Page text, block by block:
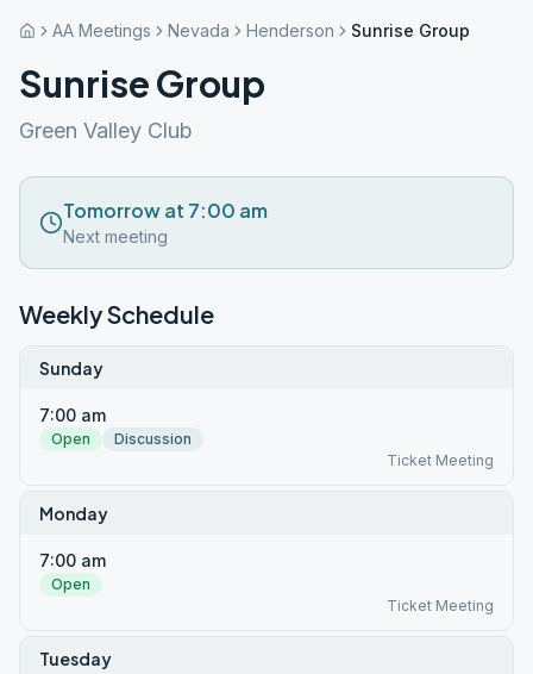
AA Meetings Nevada Henderson Sunrise Group
Sunrise Group
Green Valley Club
Tomorrow at 7:00 am
Next meeting
Weekly Schedule
Sunday
7:00 am
Open
Discussion
Ticket Meeting
Monday
7:00 am
Open
Ticket Meeting
Tuesday